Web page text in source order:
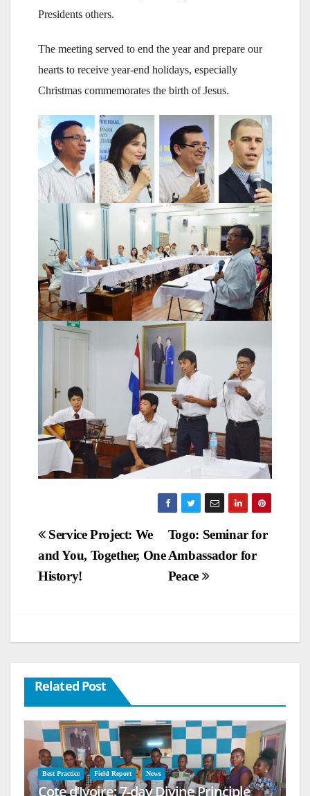
Presidents others.
The meeting served to end the year and prepare our
hearts to receive year-end holidays, especially
Christmas commemorates the birth of Jesus.
Post
navigation
Togo: Seminar for
Ambassador for
Peace
Service Project: We
and You, Together, One
History!
Related Post
Best Practice Field Report News
Cote d’Ivoire: 7-day Divine Principle